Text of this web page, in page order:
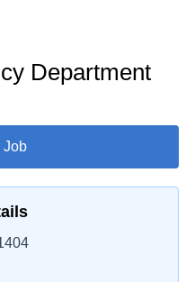
Department
Job